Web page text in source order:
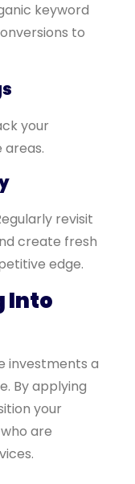
keyword
to
your
areas.
revisit
create fresh
edge.
Into
investments a
By applying
your
are